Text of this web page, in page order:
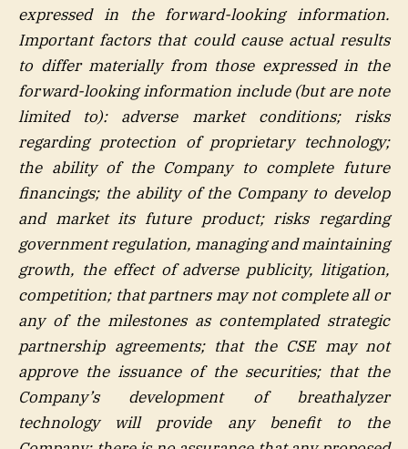
expressed in the forward-looking information.
Important factors that could cause actual results
to differ materially from those expressed in the
forward-looking information include (but are note
limited to): adverse market conditions; risks
regarding protection of proprietary technology;
the ability of the Company to complete future
financings; the ability of the Company to develop
and market its future product; risks regarding
government regulation, managing and maintaining
growth, the effect of adverse publicity, litigation,
competition; that partners may not complete all or
any of the milestones as contemplated strategic
partnership agreements; that the CSE may not
approve the issuance of the securities; that the
Company’s development of breathalyzer
technology will provide any benefit to the